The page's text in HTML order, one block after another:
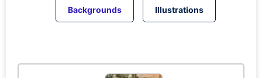
Backgrounds Illustrations